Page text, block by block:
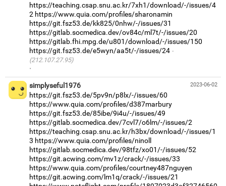
https://teaching.csap.snu.ac.kr/7xh1/download/-/issues/4
2 https://www.quia.com/profiles/sharonamin
https://git.fsz53.de/kk825/0nhw/-/issues/31
https://gitlab.socmedica.dev/ov84c/ml7t/-/issues/20
https://gitlab.fhi.mpg.de/u801/download/-/issues/150
https://git.fsz53.de/e5wyn/aa5t/-/issues/24
(212.107.27.95)
·
2023-06-02
simplyseful1976
https://git.fsz53.de/5pv9n/p8lx/-/issues/60
https://www.quia.com/profiles/d387marbury
https://git.fsz53.de/85ibe/9i4u/-/issues/49
https://gitlab.socmedica.dev/7cvl7/o6lm/-/issues/2
https://teaching.csap.snu.ac.kr/h3bx/download/-/issues/1
3 https://www.quia.com/profiles/ninoll
https://gitlab.socmedica.dev/98tfz/xo01/-/issues/52
https://git.acwing.com/mv1z/crack/-/issues/33
https://www.quia.com/profiles/courtney487nguyen
https://git.acwing.com/lm1q/crack/-/issues/21